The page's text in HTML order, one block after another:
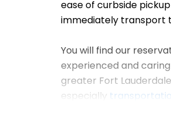
ease of curbside
immediately transport
You will find our
experienced and
greater Fort
especially